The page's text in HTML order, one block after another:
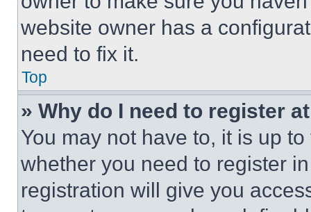
website owner has a
need to fix it.
Top
» Why do I need to register
You may not have to, it is up
whether you need to register
registration will give you